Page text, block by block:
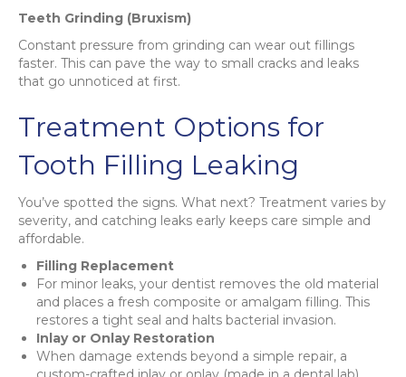
Teeth Grinding (Bruxism)
Constant pressure from grinding can wear out fillings
faster. This can pave the way to small cracks and leaks
that go unnoticed at first.
Treatment Options for
Tooth Filling Leaking
You’ve spotted the signs. What next? Treatment varies by
severity, and catching leaks early keeps care simple and
affordable.
Filling Replacement
For minor leaks, your dentist removes the old material
and places a fresh composite or amalgam filling. This
restores a tight seal and halts bacterial invasion.
Inlay or Onlay Restoration
When damage extends beyond a simple repair, a